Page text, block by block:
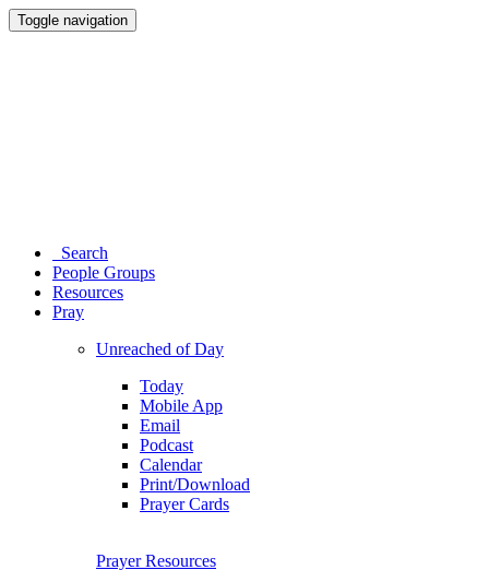
Toggle navigation
Search
People Groups
Resources
Pray
Unreached of Day
Today
Mobile App
Email
Podcast
Calendar
Print/Download
Prayer Cards
Prayer Resources